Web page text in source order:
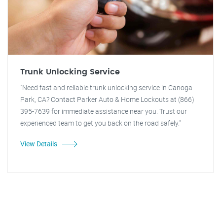
Trunk Unlocking Service
"Need fast and reliable trunk unlocking service in Canoga
Park, CA? Contact Parker Auto & Home Lockouts at (866)
395-7639 for immediate assistance near you. Trust our
experienced team to get you back on the road safely."
View Details